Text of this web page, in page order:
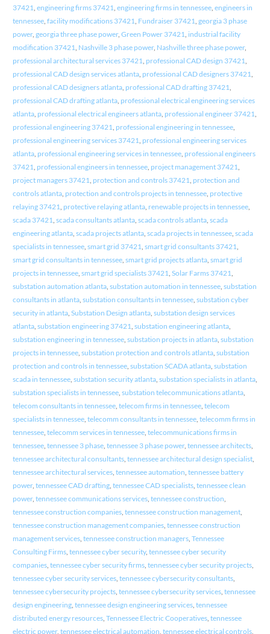
37421 engineering firms 37421 engineering firms in tennessee, engineers in
tennessee, facility modifications 37421 Fundraiser 37421 georgia 3 phase
power, georgia three phase power, Green Power 37421 industrial facility
modification 37421 Nashville 3 phase power, Nashville three phase power,
professional architectural services 37421 professional CAD design 37421
professional CAD design services atlanta, professional CAD designers 37421
professional CAD designers atlanta, professional CAD drafting 37421
professional CAD drafting atlanta, professional electrical engineering services
atlanta, professional electrical engineers atlanta, professional engineer 37421
professional engineering 37421 professional engineering in tennessee,
professional engineering services 37421 professional engineering services
atlanta, professional engineering services in tennessee, professional engineers
37421 professional engineers in tennessee, project management 37421
project managers 37421 protection and controls 37421 protection and
controls atlanta, protection and controls projects in tennessee, protective
relaying 37421 protective relaying atlanta, renewable projects in tennessee,
scada 37421 scada consultants atlanta, scada controls atlanta, scada
engineering atlanta, scada projects atlanta, scada projects in tennessee, scada
specialists in tennessee, smart grid 37421 smart grid consultants 37421
smart grid consultants in tennessee, smart grid projects atlanta, smart grid
projects in tennessee, smart grid specialists 37421 Solar Farms 37421
substation automation atlanta, substation automation in tennessee, substation
consultants in atlanta, substation consultants in tennessee, substation cyber
security in atlanta, Substation Design atlanta, substation design services
atlanta, substation engineering 37421 substation engineering atlanta,
substation engineering in tennessee, substation projects in atlanta, substation
projects in tennessee, substation protection and controls atlanta, substation
protection and controls in tennessee, substation SCADA atlanta, substation
scada in tennessee, substation security atlanta, substation specialists in atlanta,
substation specialists in tennessee, substation telecommunications atlanta,
telecom consultants in tennessee, telecom firms in tennessee, telecom
specialists in tennessee, telecomm consultants in tennessee, telecomm firms in
tennessee, telecomm services in tennessee, telecommunications firms in
tennessee, tennessee 3 phase, tennessee 3 phase power, tennessee architects,
tennessee architectural consultants, tennessee architectural design specialist,
tennessee architectural services, tennessee automation tennessee battery
power, tennessee CAD drafting, tennessee CAD specialists, tennessee clean
power, tennessee communications services, tennessee construction
tennessee construction companies, tennessee construction management,
tennessee construction management companies, tennessee construction
management services, tennessee construction managers, Tennessee
Consulting Firms, tennessee cyber security, tennessee cyber security
companies, tennessee cyber security firms, tennessee cyber security projects,
tennessee cyber security services, tennessee cybersecurity consultants,
tennessee cybersecurity projects, tennessee cybersecurity services, tennessee
design engineering, tennessee design engineering services, tennessee
distributed energy resources, Tennessee Electric Cooperatives, tennessee
electric power, tennessee electrical automation tennessee electrical controls,